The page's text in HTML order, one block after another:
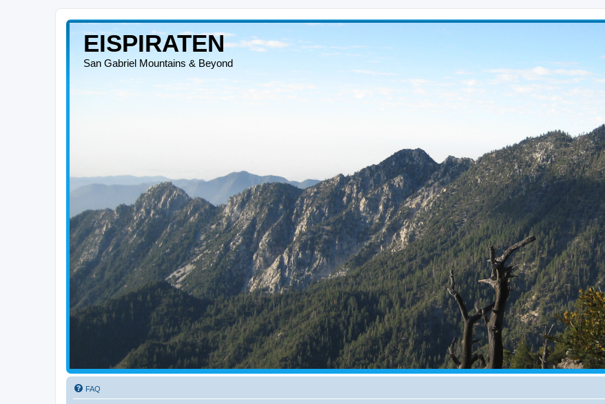
EISPIRATEN
San Gabriel Mountains & Beyond
FAQ